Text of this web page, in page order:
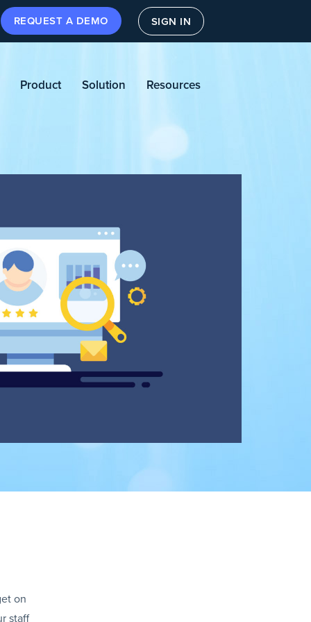
REQUEST A DEMO SIGN IN
Product Solution Resources
on
staff